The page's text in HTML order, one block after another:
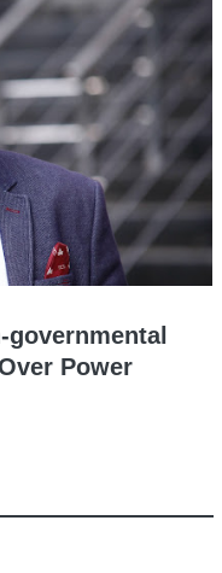
Power